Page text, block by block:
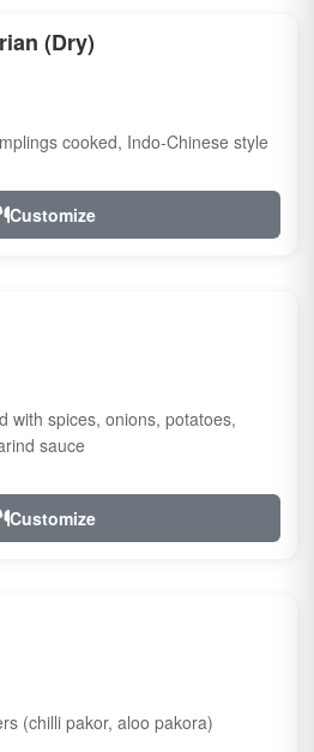
(Dry)
cooked, Indo-Chinese style
Customize
with spices, onions, potatoes,
sauce
Customize
(chilli pakor, aloo pakora)